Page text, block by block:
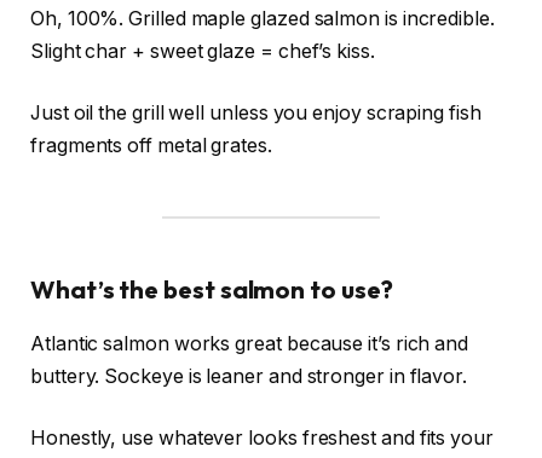
Oh, 100%. Grilled maple glazed salmon is incredible.
Slight char + sweet glaze = chef’s kiss.
Just oil the grill well unless you enjoy scraping fish
fragments off metal grates.
What’s the best salmon to use?
Atlantic salmon works great because it’s rich and
buttery. Sockeye is leaner and stronger in flavor.
Honestly, use whatever looks freshest and fits your